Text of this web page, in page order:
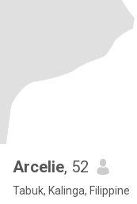
Arcelie, 52
Tabuk, Kalinga, Filippine